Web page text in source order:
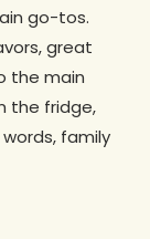
go-tos.
great
the main
the fridge,
words, family